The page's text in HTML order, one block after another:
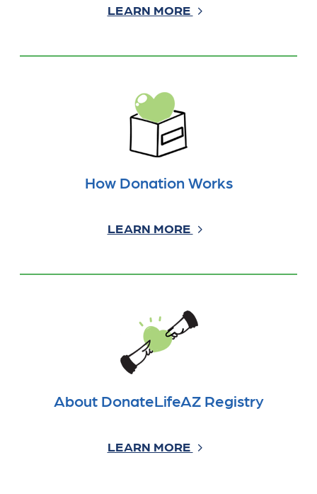
LEARN MORE
How Donation Works
LEARN MORE
About DonateLifeAZ Registry
LEARN MORE